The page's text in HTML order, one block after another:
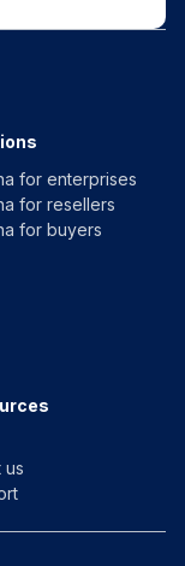
for enterprises
for resellers
for buyers
us